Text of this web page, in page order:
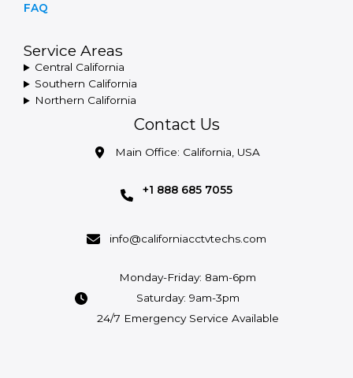
FAQ
Service Areas
Central California
Southern California
Northern California
Contact Us
Main Office: California, USA
+1 888 685 7055
info@californiacctvtechs.com
Monday-Friday: 8am-6pm
Saturday: 9am-3pm
24/7 Emergency Service Available